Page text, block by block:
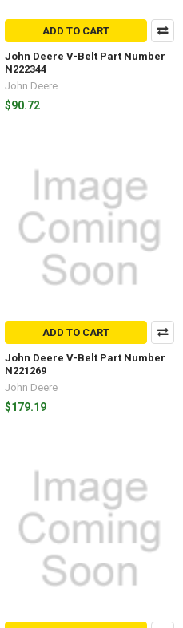
ADD TO CART
John Deere V-Belt Part Number
N222344
John Deere
$90.72
ADD TO CART
John Deere V-Belt Part Number
N221269
John Deere
$179.19